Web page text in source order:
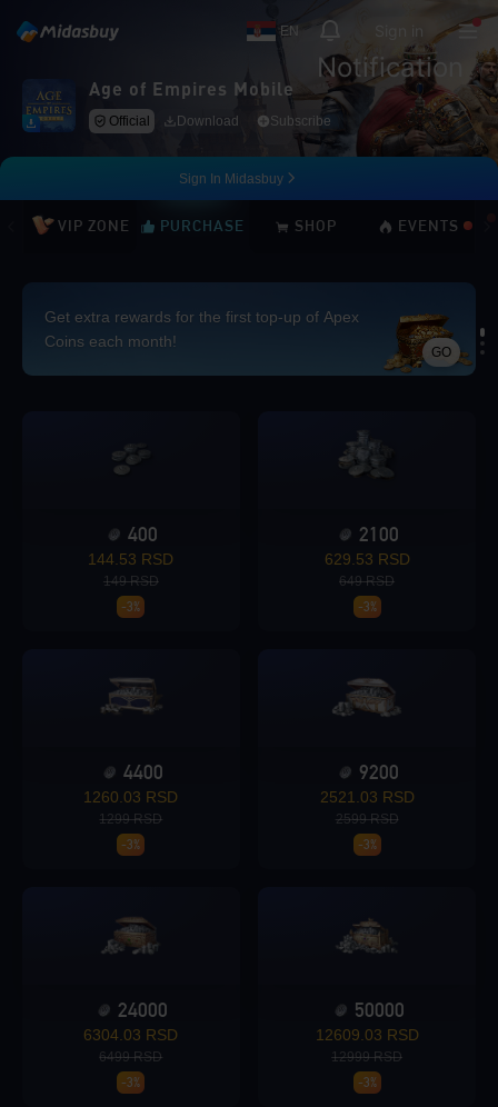
EN
Notification
Age of Empires Mobile
Official Download Subscribe
Sign In Midasbuy
VIP ZONE PURCHASE SHOP EVENTS
Get extra rewards for the first top-up of Apex
Coins each month!
GO
Loading...
400
144.53 RSD
149 RSD
-3%
2100
629.53 RSD
649 RSD
-3%
4400
1260.03 RSD
1299 RSD
-3%
9200
2521.03 RSD
2599 RSD
-3%
24000
6304.03 RSD
6499 RSD
-3%
50000
12609.03 RSD
12999 RSD
-3%